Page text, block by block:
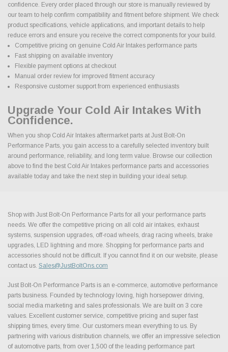
confidence. Every order placed through our store is manually reviewed by
our team to help confirm compatibility and fitment before shipment. We check
product specifications, vehicle applications, and important details to help
reduce errors and ensure you receive the correct components for your build.
Competitive pricing on genuine Cold Air Intakes performance parts
Fast shipping on available inventory
Flexible payment options at checkout
Manual order review for improved fitment accuracy
Responsive customer support from experienced enthusiasts
Upgrade Your Cold Air Intakes With
Confidence.
When you shop Cold Air Intakes aftermarket parts at Just Bolt-On
Performance Parts, you gain access to a carefully selected inventory built
around performance, reliability, and long term value. Browse our collection
above to find the best Cold Air Intakes performance parts and accessories
available today and take the next step in building your ideal setup.
Shop with Just Bolt-On Performance Parts for all your performance parts
needs. We offer the competitive pricing on all cold air intakes, exhaust
systems, suspension upgrades, off-road wheels, drag racing wheels, brake
upgrades, LED lightning and more. Shopping for performance parts and
accessories should not be difficult. If you cannot find it on our website, please
contact us. Sales@JustBoltOns.com
Just Bolt-On Performance Parts is an e-commerce, automotive performance
parts business. Founded by technology loving, high horsepower driving,
social media marketing and sales professionals. We are built on 3 core
values. Excellent customer service, competitive pricing and super fast
shipping times, every time. Our customers mean everything to us. By
partnering with various distribution channels, we offer an impressive selection
of automotive parts, from over 1,500 of the leading performance part